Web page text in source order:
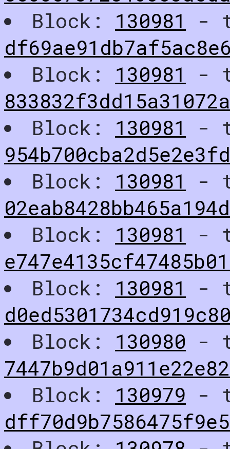
Block: 130981
-
Block: 130981
-
Block: 130981
-
Block: 130981
-
Block: 130981
-
Block: 130981
-
Block: 130980 -
Block: 130979 -